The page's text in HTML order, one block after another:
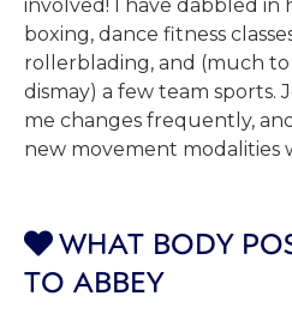
involved! I have dabbled in
boxing, dance fitness
rollerblading, and (much to
dismay) a few team
me changes frequently,
new movement modalities
 WHAT BODY
TO ABBEY